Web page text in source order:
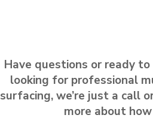
Have questions or ready
looking for professional
surfacing, we’re just a call
more about